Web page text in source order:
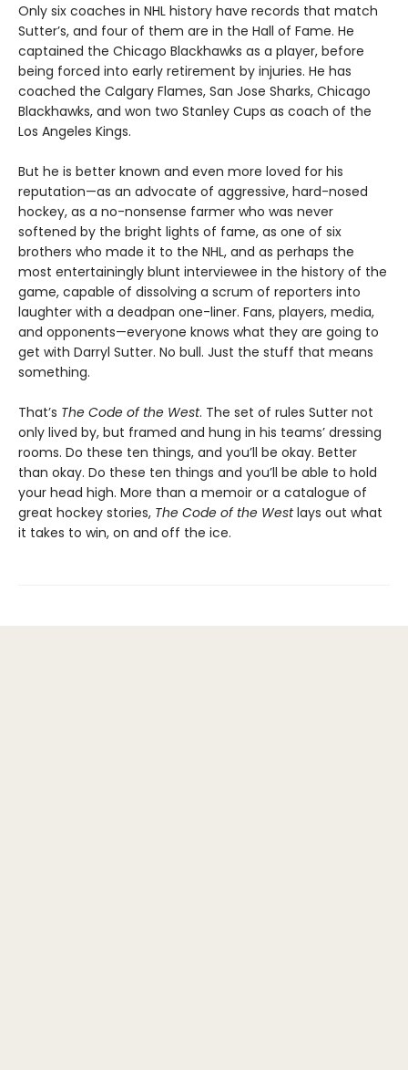
Only six coaches in NHL history have records that match
Sutter’s, and four of them are in the Hall of Fame. He
captained the Chicago Blackhawks as a player, before
being forced into early retirement by injuries. He has
coached the Calgary Flames, San Jose Sharks, Chicago
Blackhawks, and won two Stanley Cups as coach of the
Los Angeles Kings.
But he is better known and even more loved for his
reputation—as an advocate of aggressive, hard-nosed
hockey, as a no-nonsense farmer who was never
softened by the bright lights of fame, as one of six
brothers who made it to the NHL, and as perhaps the
most entertainingly blunt interviewee in the history of the
game, capable of dissolving a scrum of reporters into
laughter with a deadpan one-liner. Fans, players, media,
and opponents—everyone knows what they are going to
get with Darryl Sutter. No bull. Just the stuff that means
something.
That’s The Code of the West. The set of rules Sutter not
only lived by, but framed and hung in his teams’ dressing
rooms. Do these ten things, and you’ll be okay. Better
than okay. Do these ten things and you’ll be able to hold
your head high. More than a memoir or a catalogue of
great hockey stories, The Code of the Westlays out what
it takes to win, on and off the ice.